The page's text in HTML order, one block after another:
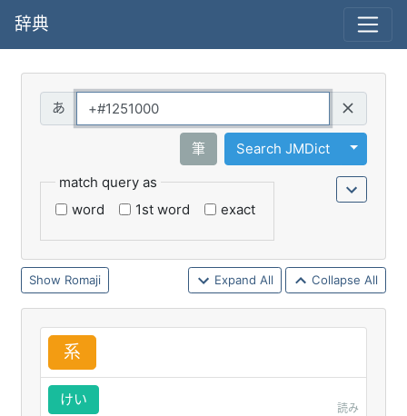
辞典
筆 Search JMDict
Toggle
match query as
word
1st word exact
Romaji Expand All Collapse All
系
けい
読み